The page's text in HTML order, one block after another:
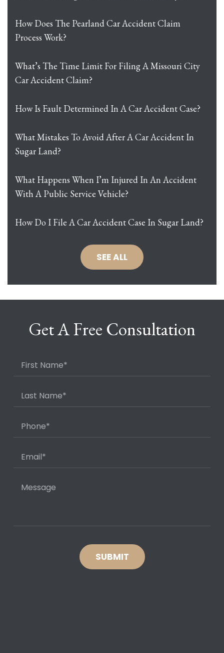
How Does The Pearland Car Accident Claim
Process Work?
What’s The Time Limit For Filing A Missouri City
Car Accident Claim?
How Is Fault Determined In A Car Accident Case?
What Mistakes To Avoid After A Car Accident In
Sugar Land?
What Happens When I’m Injured In An Accident
With A Public Service Vehicle?
How Do I File A Car Accident Case In Sugar Land?
SEE ALL
Get A Free Consultation